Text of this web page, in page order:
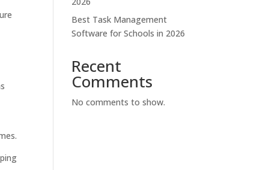
Best Task Management
Software for Schools in 2026
Recent
Comments
No comments to show.